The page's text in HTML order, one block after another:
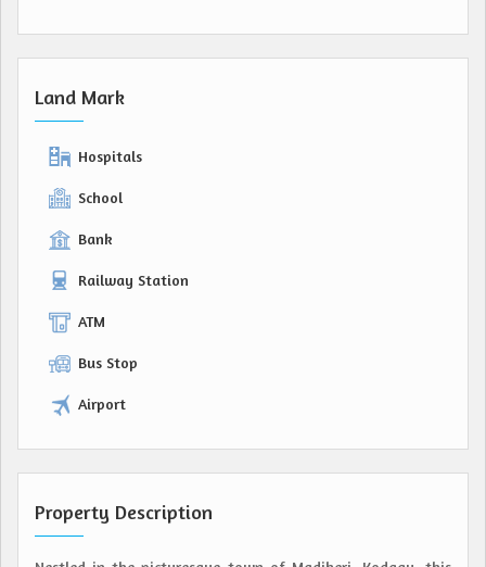
Land Mark
Hospitals
School
Bank
Railway Station
ATM
Bus Stop
Airport
Property Description